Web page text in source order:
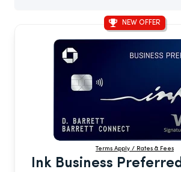
NEW OFFER
Terms Apply / Rates & Fees
Ink Business Preferred